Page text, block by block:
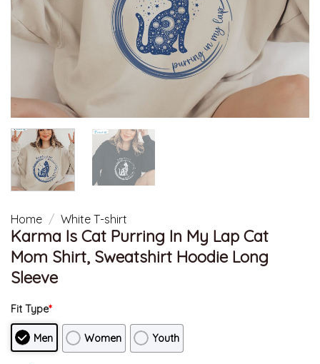
Home / White T-shirt
Karma Is Cat Purring In My Lap Cat
Mom Shirt, Sweatshirt Hoodie Long
Sleeve
Fit Type*
Men Women Youth